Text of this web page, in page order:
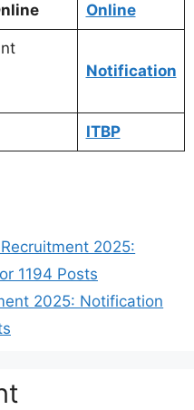
Online
Notification
ITBP
2025:
1194 Posts
2025: Notification